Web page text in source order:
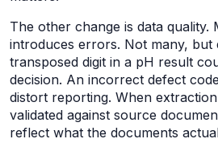
The other change is data quality.
introduces errors. Not many, but
transposed digit in a pH result
decision. An incorrect defect
distort reporting. When
validated against source
reflect what the documents